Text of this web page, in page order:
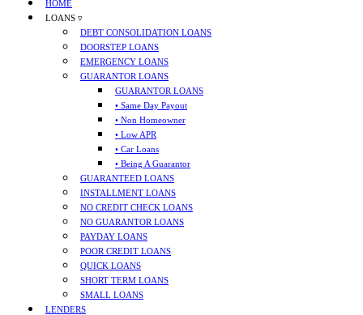
HOME
LOANS ▿
DEBT CONSOLIDATION LOANS
DOORSTEP LOANS
EMERGENCY LOANS
GUARANTOR LOANS
GUARANTOR LOANS
• Same Day Payout
• Non Homeowner
• Low APR
• Car Loans
• Being A Guarantor
GUARANTEED LOANS
INSTALLMENT LOANS
NO CREDIT CHECK LOANS
NO GUARANTOR LOANS
PAYDAY LOANS
POOR CREDIT LOANS
QUICK LOANS
SHORT TERM LOANS
SMALL LOANS
LENDERS